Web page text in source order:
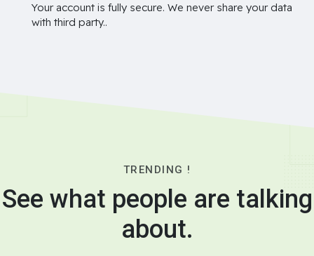
Your account is fully secure. We never share your data
with third party..
TRENDING !
See what people are talking
about.